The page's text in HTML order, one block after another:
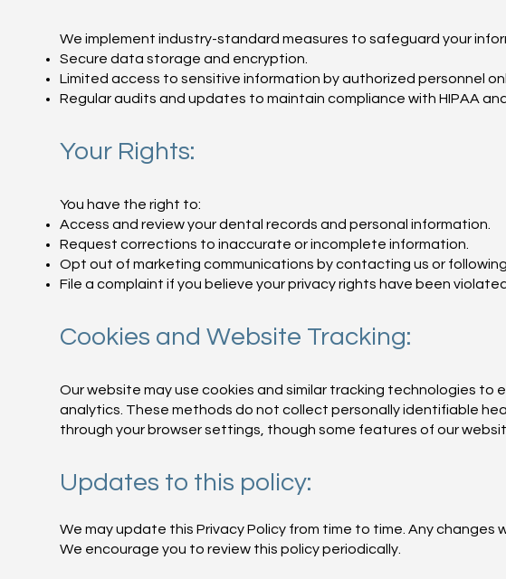
We implement industry-standard measures to safeguard your
Secure data storage and encryption.
Limited access to sensitive information by authorized personnel
Regular audits and updates to maintain compliance with HIPAA
Your Rights:
You have the right to:
Access and review your dental records and personal information.
Request corrections to inaccurate or incomplete information.
Opt out of marketing communications by contacting us or
File a complaint if you believe your privacy rights have been violated.
Cookies and Website Tracking:
Our website may use cookies and similar tracking technologies to
analytics. These methods do not collect personally identifiable
through your browser settings, though some features of our
Updates to this policy:
We may update this Privacy Policy from time to time. Any
We encourage you to review this policy periodically.